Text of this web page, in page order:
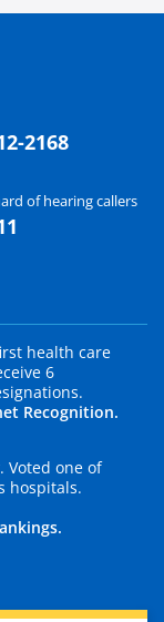
2168
of hearing callers
health care
6
Recognition.
. Voted one of
hospitals.